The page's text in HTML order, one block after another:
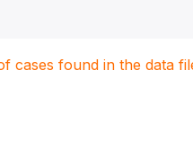
cases found in the data